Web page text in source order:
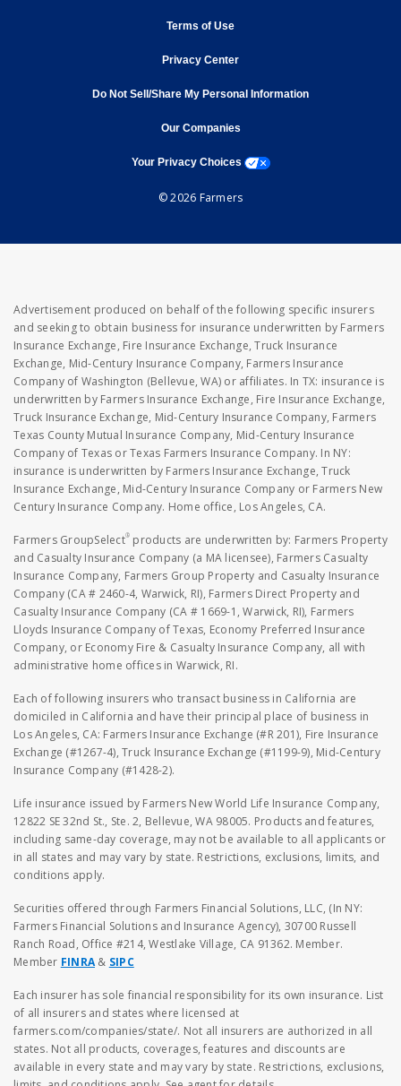
Terms of Useopens in new window
Privacy Centeropens in new window
Do Not Sell/Share My Personal Information
Our Companiesopens in new window
Your Privacy Choices opens a modal window
© 2026 Farmers
Advertisement produced on behalf of the following specific insurers
and seeking to obtain business for insurance underwritten by Farmers
Insurance Exchange, Fire Insurance Exchange, Truck Insurance
Exchange, Mid-Century Insurance Company, Farmers Insurance
Company of Washington (Bellevue, WA) or affiliates. In TX: insurance is
underwritten by Farmers Insurance Exchange, Fire Insurance Exchange,
Truck Insurance Exchange, Mid-Century Insurance Company, Farmers
Texas County Mutual Insurance Company, Mid-Century Insurance
Company of Texas or Texas Farmers Insurance Company. In NY:
insurance is underwritten by Farmers Insurance Exchange, Truck
Insurance Exchange, Mid-Century Insurance Company or Farmers New
Century Insurance Company. Home office, Los Angeles, CA.
Farmers GroupSelect® products are underwritten by: Farmers Property
and Casualty Insurance Company (a MA licensee), Farmers Casualty
Insurance Company, Farmers Group Property and Casualty Insurance
Company (CA # 2460-4, Warwick, RI), Farmers Direct Property and
Casualty Insurance Company (CA # 1669-1, Warwick, RI), Farmers
Lloyds Insurance Company of Texas, Economy Preferred Insurance
Company, or Economy Fire & Casualty Insurance Company, all with
administrative home offices in Warwick, RI.
Each of following insurers who transact business in California are
domiciled in California and have their principal place of business in
Los Angeles, CA: Farmers Insurance Exchange (#R 201), Fire Insurance
Exchange (#1267-4), Truck Insurance Exchange (#1199-9), Mid-Century
Insurance Company (#1428-2).
Life insurance issued by Farmers New World Life Insurance Company,
12822 SE 32nd St., Ste. 2, Bellevue, WA 98005. Products and features,
including same-day coverage, may not be available to all applicants or
in all states and may vary by state. Restrictions, exclusions, limits, and
conditions apply.
Securities offered through Farmers Financial Solutions, LLC, (In NY:
Farmers Financial Solutions and Insurance Agency), 30700 Russell
Ranch Road, Office #214, Westlake Village, CA 91362. Member.
Member FINRA & SIPC
Each insurer has sole financial responsibility for its own insurance. List
of all insurers and states where licensed at
farmers.com/companies/state/. Not all insurers are authorized in all
states. Not all products, coverages, features and discounts are
available in every state and may vary by state. Restrictions, exclusions,